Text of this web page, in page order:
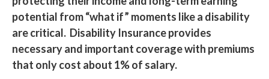
potential from “what if” moments like a disability
are critical. Disability Insurance provides
necessary and important coverage with premiums
that only cost about 1% of salary.